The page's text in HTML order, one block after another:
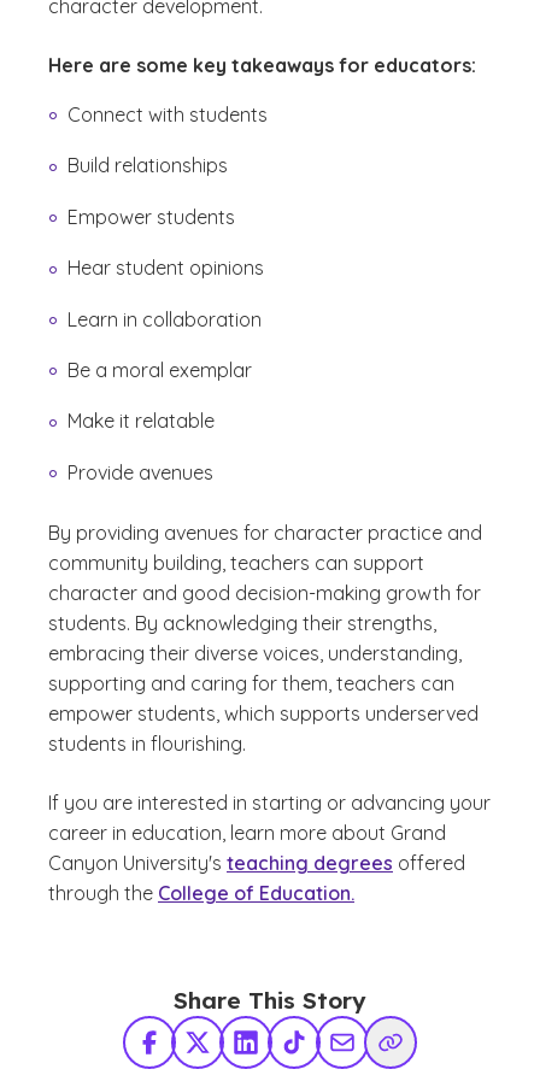
character development.
Here are some key takeaways for educators:
Connect with students
Build relationships
Empower students
Hear student opinions
Learn in collaboration
Be a moral exemplar
Make it relatable
Provide avenues
By providing avenues for character practice and
community building, teachers can support
character and good decision-making growth for
students. By acknowledging their strengths,
embracing their diverse voices, understanding,
supporting and caring for them, teachers can
empower students, which supports underserved
students in flourishing.
If you are interested in starting or advancing your
career in education, learn more about Grand
Canyon University's teaching degrees offered
through the College of Education.
Share This Story
Facebook
X TwitterLinkedInTikTokShare via Email
Copy Link